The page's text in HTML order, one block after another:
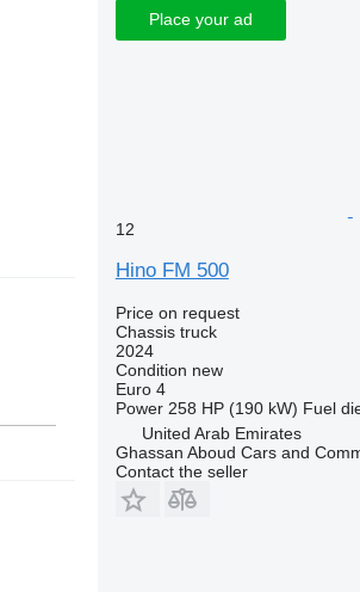
Place your ad
12
Hino FM 500
Price on request
Chassis truck
2024
Condition new
Euro 4
Power 258 HP (190 kW) Fuel
United Arab Emirates
Ghassan Aboud Cars and
Contact the seller